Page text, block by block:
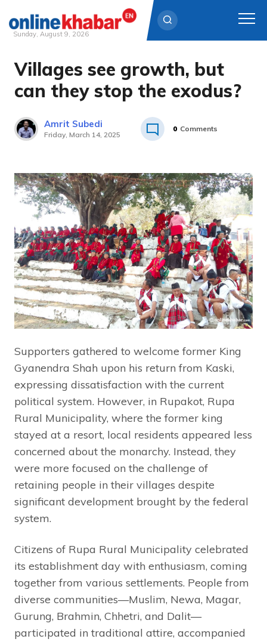
Skip
content
Sunday, August 9, 2026
Villages see growth, but
can they stop the exodus?
Amrit Subedi
Friday, March 14, 2025
0 Comments
Supporters gathered to welcome former King
Gyanendra Shah upon his return from Kaski,
expressing dissatisfaction with the current
political system. However, in Rupakot, Rupa
Rural Municipality, where the former king
stayed at a resort, local residents appeared less
concerned about the monarchy. Instead, they
were more focused on the challenge of
retaining people in their villages despite
significant development brought by the federal
system.
Citizens of Rupa Rural Municipality celebrated
its establishment day with enthusiasm, coming
together from various settlements. People from
diverse communities—Muslim, Newa, Magar,
Gurung, Brahmin, Chhetri, and Dalit—
participated in traditional attire, accompanied